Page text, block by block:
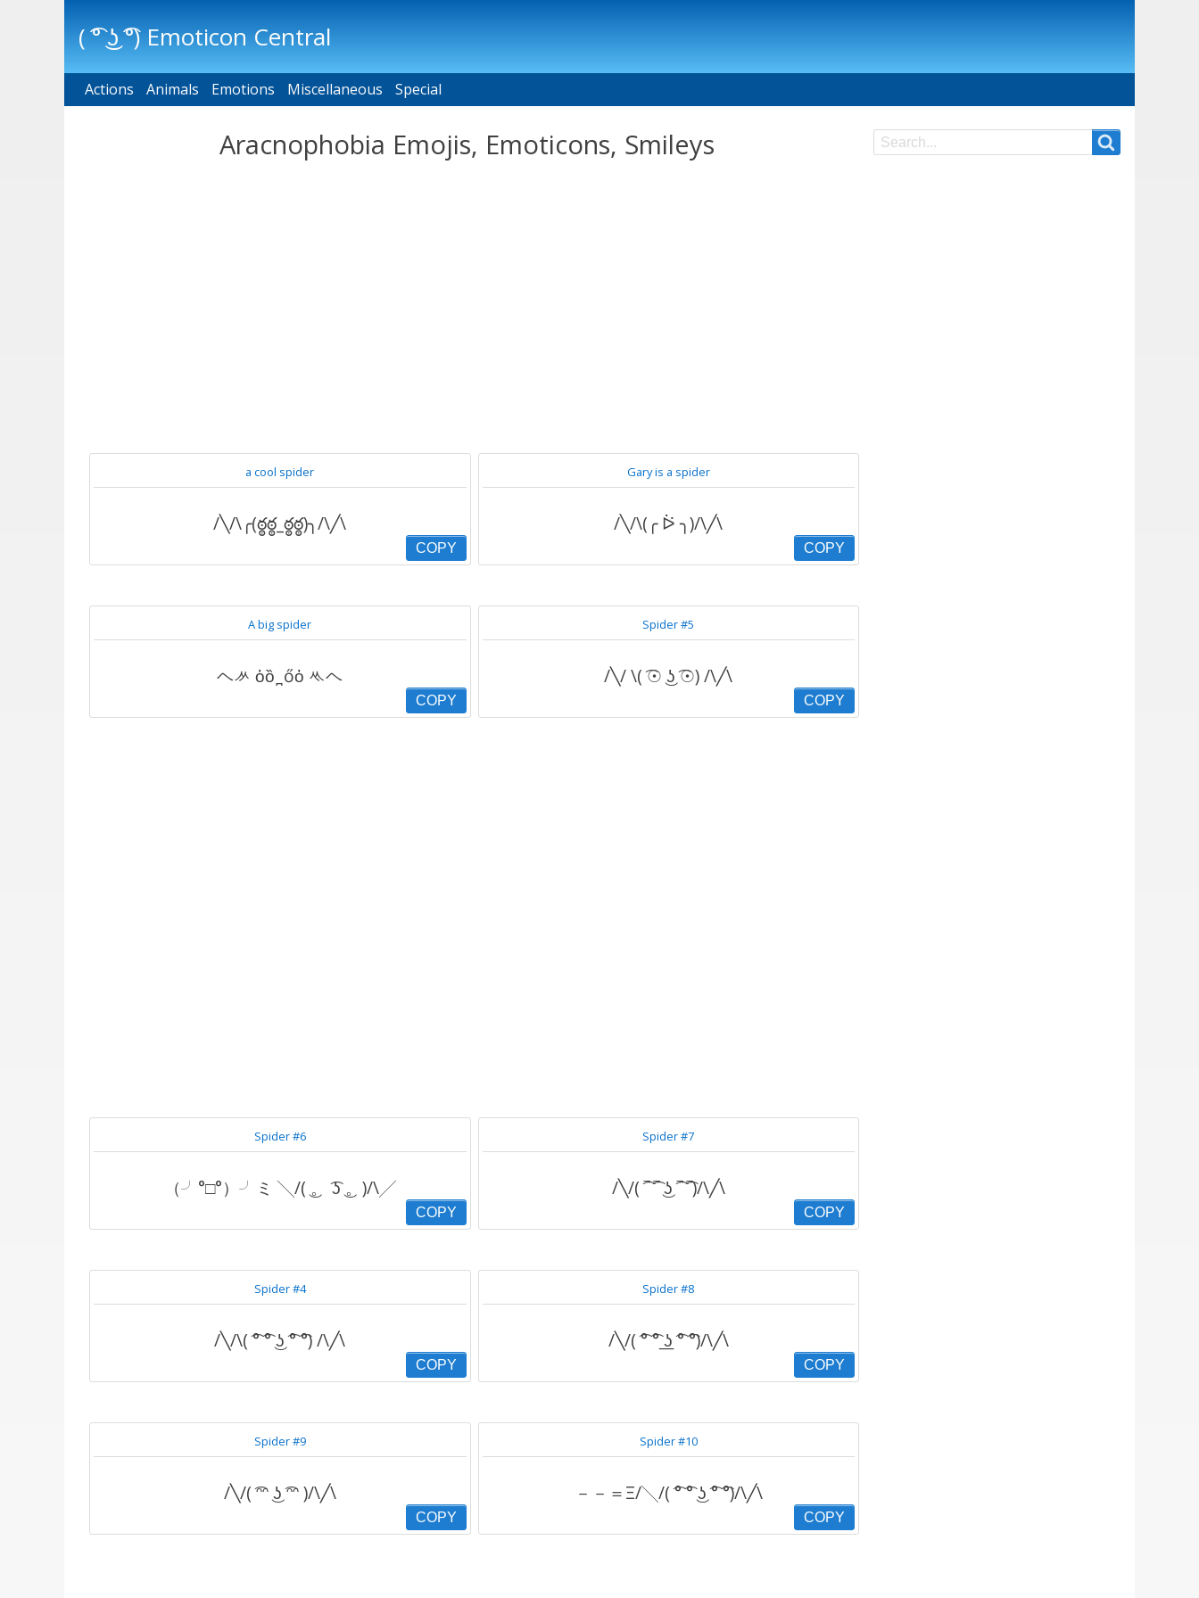
( ͡° ͜ʖ ͡°) Emoticon Central
Main menu
Actions Animals Emotions Miscellaneous Special
Aracnophobia Emojis, Emoticons, Smileys
a cool spider
/╲/\╭(ఠ్ఠఠ్ఠ_ఠ్ఠఠ్ఠ)╮/\╱\
COPY
Gary is a spider
/╲/\(╭ ᐖ ╮)/\╱\
COPY
A big spider
ヘᄽ ὁȍ ̪ őὀ ᄿヘ
COPY
Spider #5
/╲/ \( ͡☉ ͜ʖ ͡☉) /\╱\
COPY
Spider #6
（╯°□°）╯ミ ╲/( ͜。 ͡ʖ ͜。)/\╱
COPY
Spider #7
/╲/( ͡‾ ͡‾ ͜ʖ ͡‾ ͡‾)/\╱\
COPY
Spider #4
/╲/\( ͡° ͡° ͜ʖ ͡° ͡°) /\╱\
COPY
Spider #8
/╲/( ͡° ͡° ͟ʖ ͡° ͡°)/\╱\
COPY
Spider #9
/╲/( ͡ᵔᵔ ͜ʖ ͡ᵔᵔ )/\╱\
COPY
Spider #10
－－＝Ξ/╲/( ͡° ͡° ͜ʖ ͡° ͡°)/\╱\
COPY
Search
Search